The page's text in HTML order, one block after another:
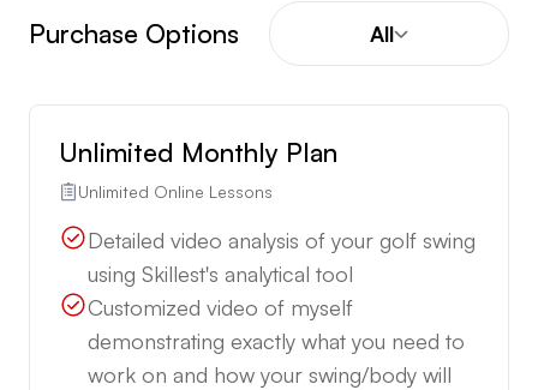
Purchase Options All
Unlimited Monthly Plan
Unlimited Online Lessons
Detailed video analysis of your golf swing
using Skillest's analytical tool
Customized video of myself
demonstrating exactly what you need to
work on and how your swing/body will